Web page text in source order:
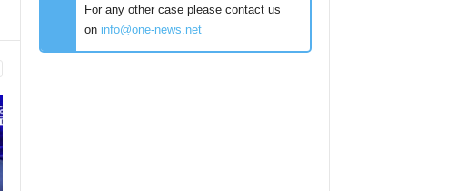
For any other case please contact us
on info@one-news.net